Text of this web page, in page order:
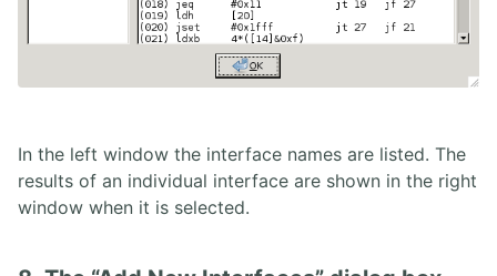
In the left window the interface names are listed. The
results of an individual interface are shown in the right
window when it is selected.